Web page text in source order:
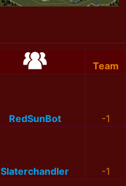
Team
RedSunBot -1
Slaterchandler -1